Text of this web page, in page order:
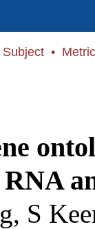
Subject •
S